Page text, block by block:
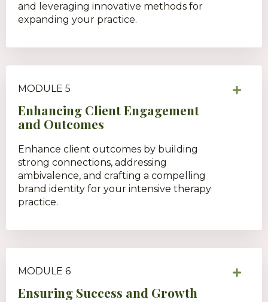
and leveraging innovative methods for
expanding your practice.
MODULE 5
Enhancing Client Engagement
and Outcomes
Enhance client outcomes by building
strong connections, addressing
ambivalence, and crafting a compelling
brand identity for your intensive therapy
practice.
MODULE 6
Ensuring Success and Growth